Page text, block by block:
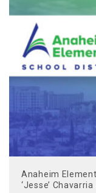
Anaheim
‘Jesse’